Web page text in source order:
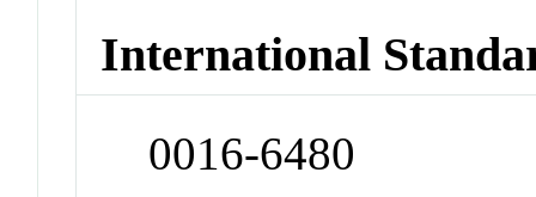
International
0016-6480